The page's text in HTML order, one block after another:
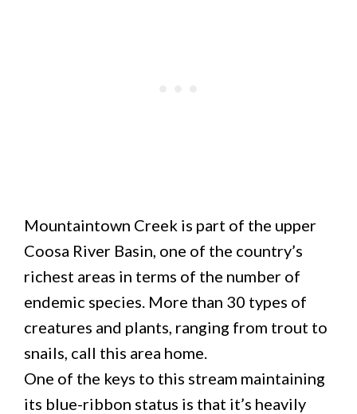
Mountaintown Creek is part of the upper
Coosa River Basin, one of the country’s
richest areas in terms of the number of
endemic species. More than 30 types of
creatures and plants, ranging from trout to
snails, call this area home.
One of the keys to this stream maintaining
its blue-ribbon status is that it’s heavily